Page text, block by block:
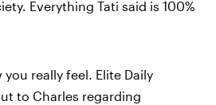
Everything Tati said is 100%
really feel. Elite Daily
to Charles regarding